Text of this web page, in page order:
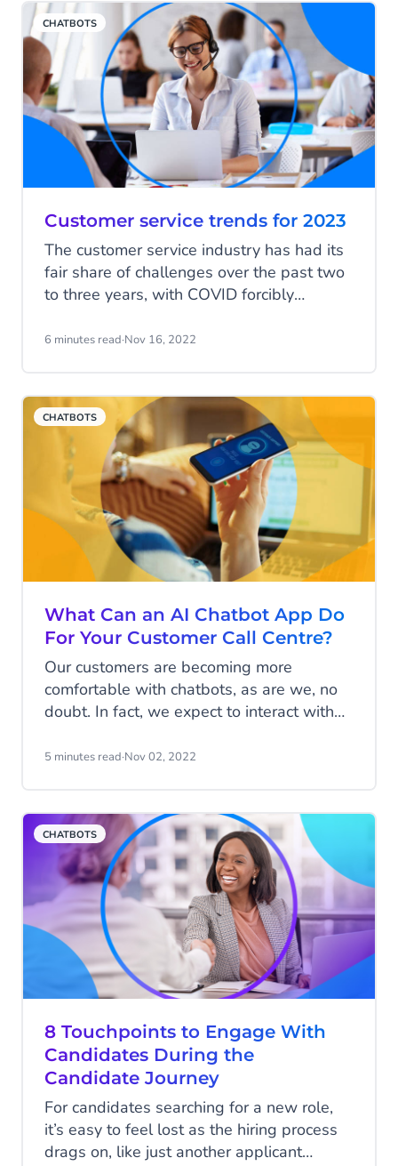
base with an integrated chatbot
functionality.
CHATBOTS
Customer service trends for 2023
The customer service industry has had its
fair share of challenges over the past two
to three years, with COVID forcibly
cases permanently. Supply chain issues,
significant challenges to an already over-
stretched sector.
6 minutes read·Nov 16, 2022
CHATBOTS
What Can an AI Chatbot App Do
For Your Customer Call Centre?
Our customers are becoming more
comfortable with chatbots, as are we, no
doubt. In fact, we expect to interact with
Facebook to WhatsApp; they’re certainly
5 minutes read·Nov 02, 2022
CHATBOTS
8 Touchpoints to Engage With
Candidates During the
Candidate Journey
For candidates searching for a new role,
it’s easy to feel lost as the hiring process
drags on, like just another applicant